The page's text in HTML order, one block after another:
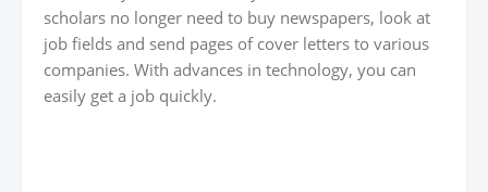
scholars no longer need to buy newspapers, look at
job fields and send pages of cover letters to various
companies. With advances in technology, you can
easily get a job quickly.